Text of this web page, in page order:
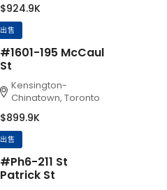
$924.9K
出售
#1601-195 McCaul
St
Kensington-
Chinatown, Toronto
$899.9K
出售
#Ph6-211 St
Patrick St